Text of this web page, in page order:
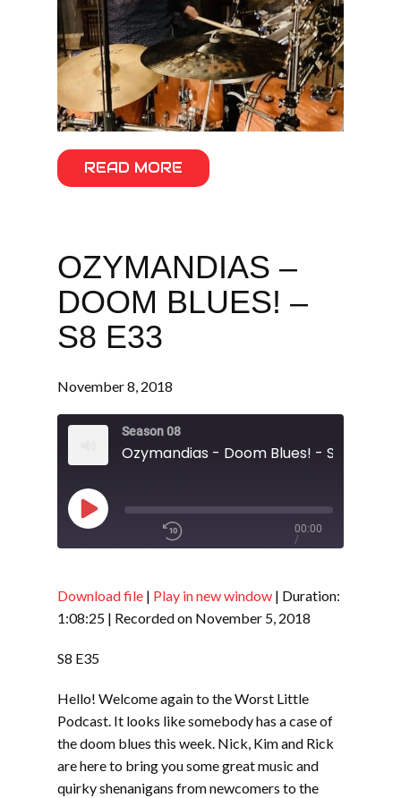
READ MORE
OZYMANDIAS –
DOOM BLUES! –
S8 E33
November 8, 2018
Season 08
Ozymandias - Doom Blues! - S8 E33
Play
00:00
/
RSS FEED
LINK
EMBED
Download file | Play in new window | Duration:
1:08:25 | Recorded on November 5, 2018
S8 E35
Hello! Welcome again to the Worst Little
Podcast. It looks like somebody has a case of
the doom blues this week. Nick, Kim and Rick
are here to bring you some great music and
quirky shenanigans from newcomers to the